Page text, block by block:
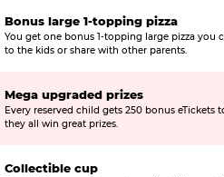
Bonus large 1-topping pizza
You get one bonus 1-topping large pizza you
to the kids or share with other parents.
Mega upgraded prizes
Every reserved child gets 250 bonus eTickets
they all win great prizes.
Collectible cup